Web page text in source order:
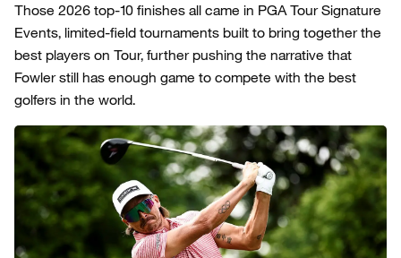
Those 2026 top-10 finishes all came in PGA Tour Signature
Events, limited-field tournaments built to bring together the
best players on Tour, further pushing the narrative that
Fowler still has enough game to compete with the best
golfers in the world.